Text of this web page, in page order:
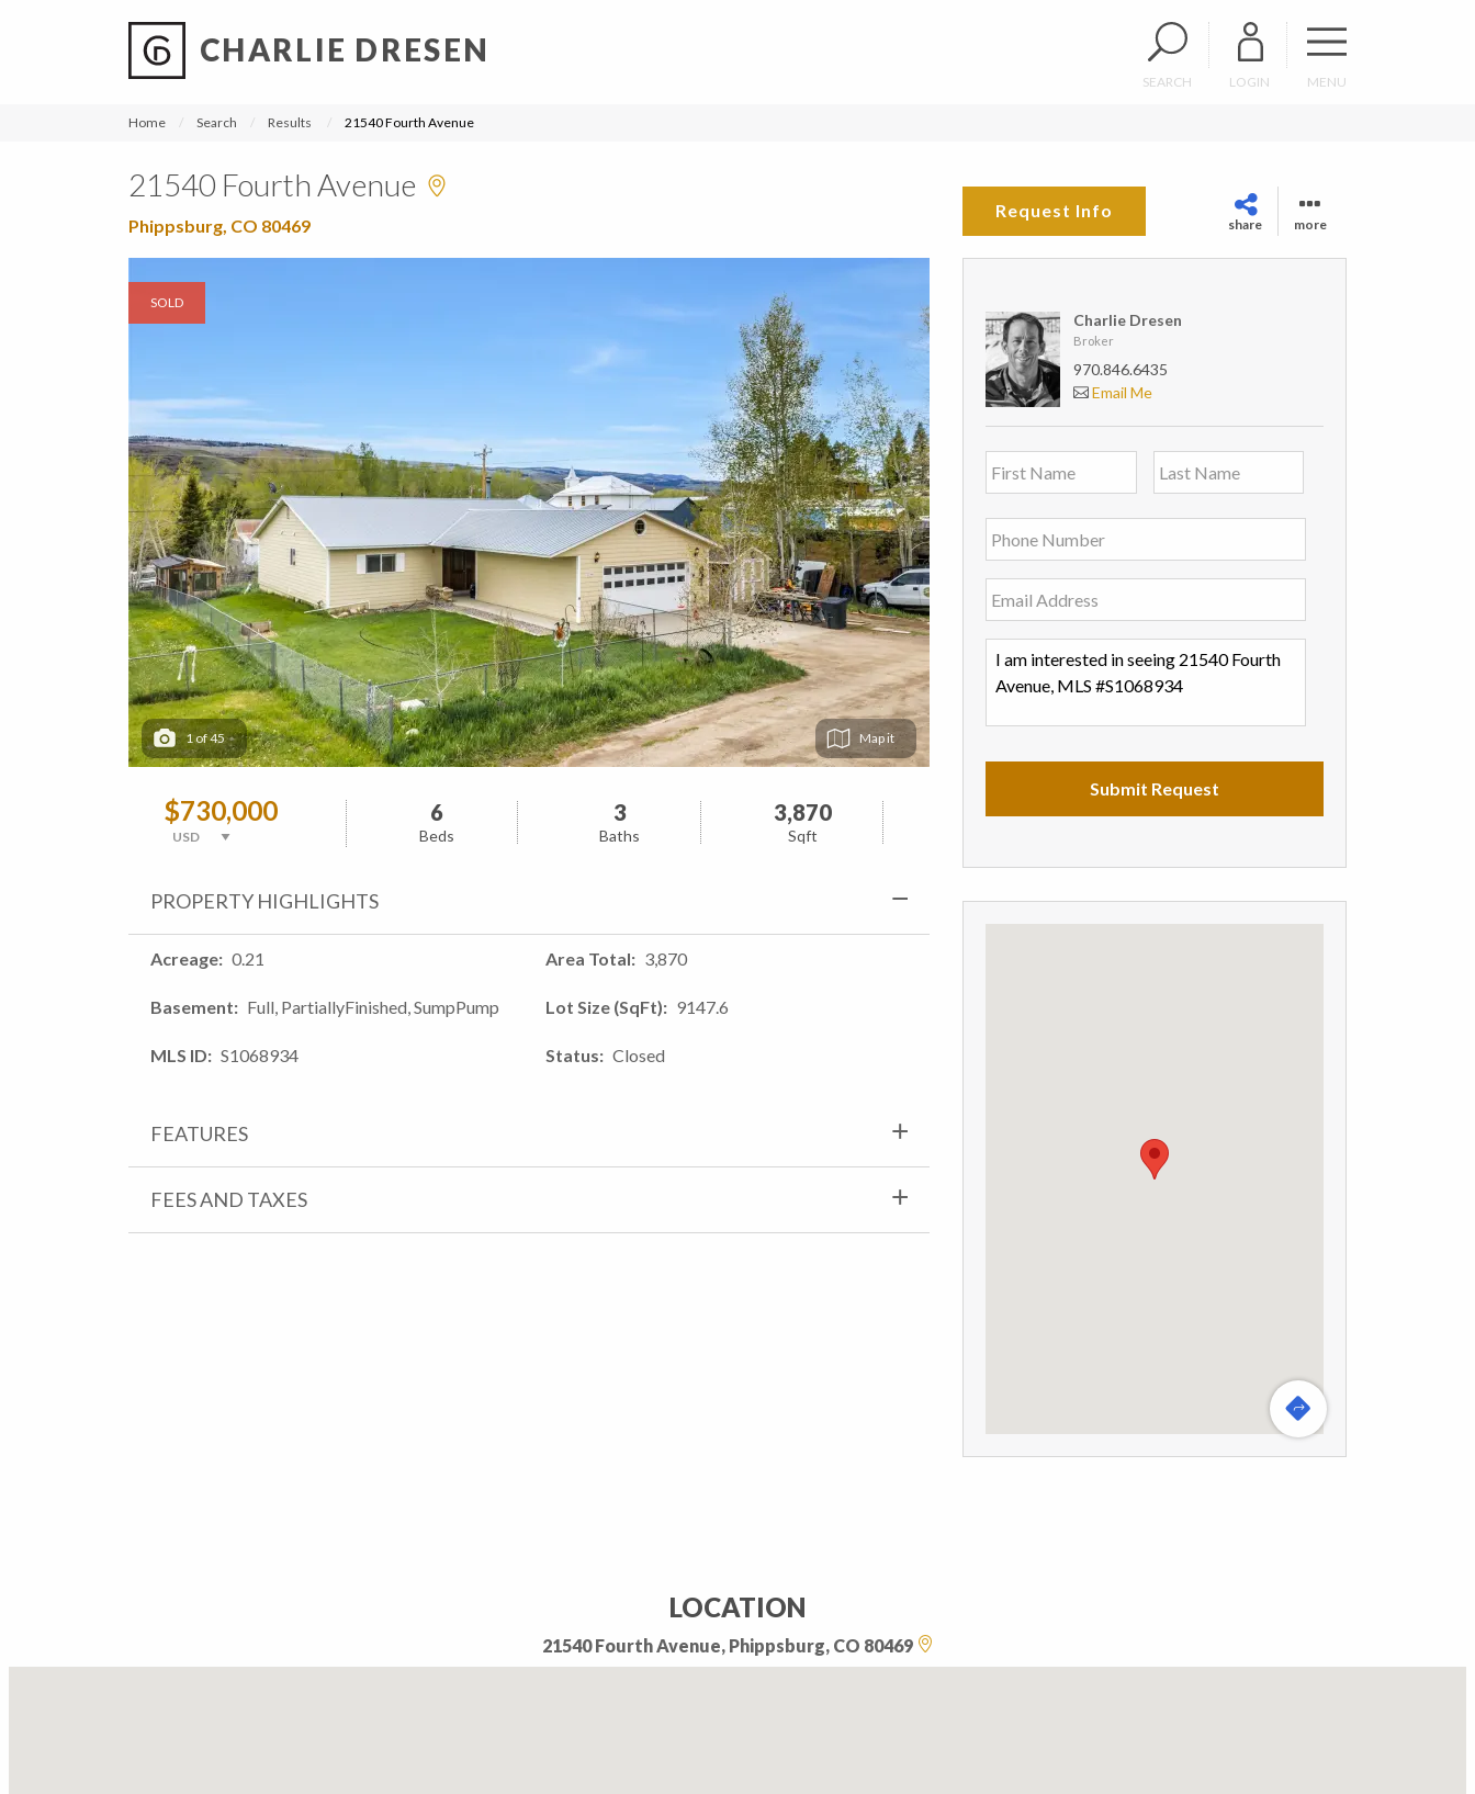
CHARLIE DRESEN
SEARCH LOGIN MENU
Home Search Results 21540 Fourth Avenue
21540 Fourth Avenue
Phippsburg, CO 80469
Request Info
share more
SOLD
1of45 Map
$730,000 6
Beds
3
Baths
3,870
Sqft
PROPERTY HIGHLIGHTS
Acreage 0.21
Basement Full, PartiallyFinished, SumpPump
MLS ID S1068934
Area Total 3,870
Lot Size (SqFt) 9147.6
Status Closed
FEATURES
FEES AND TAXES
Charlie Dresen
Broker
970.846.6435
Email Me
LOCATION
21540 Fourth Avenue, Phippsburg, CO 80469